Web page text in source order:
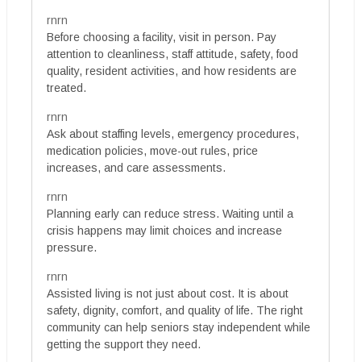
rnrn
Before choosing a facility, visit in person. Pay
attention to cleanliness, staff attitude, safety, food
quality, resident activities, and how residents are
treated.
rnrn
Ask about staffing levels, emergency procedures,
medication policies, move-out rules, price
increases, and care assessments.
rnrn
Planning early can reduce stress. Waiting until a
crisis happens may limit choices and increase
pressure.
rnrn
Assisted living is not just about cost. It is about
safety, dignity, comfort, and quality of life. The right
community can help seniors stay independent while
getting the support they need.